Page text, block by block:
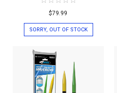
$79.99
SORRY, OUT OF STOCK